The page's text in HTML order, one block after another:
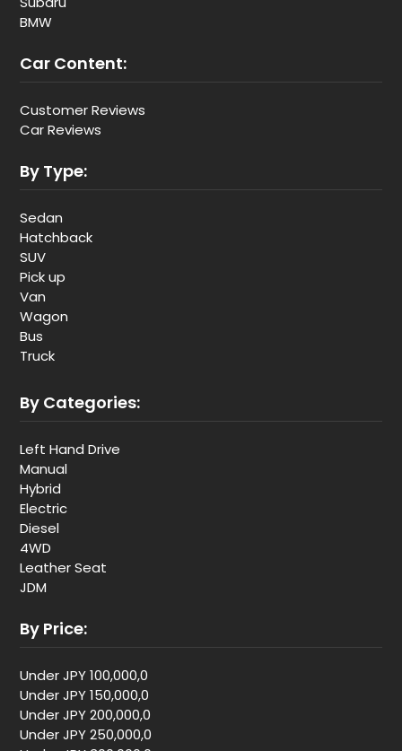
BMW
Car Content:
Customer Reviews
Car Reviews
By Type:
Sedan
Hatchback
SUV
Pick up
Van
Wagon
Bus
Truck
By Categories:
Left Hand Drive
Manual
Hybrid
Electric
Diesel
4WD
Leather Seat
JDM
By Price:
Under JPY 100,000,0
Under JPY 150,000,0
Under JPY 200,000,0
Under JPY 250,000,0